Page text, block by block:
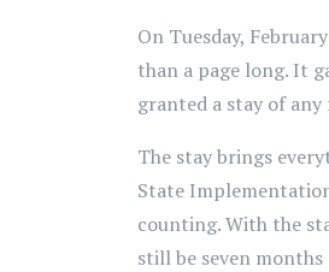
On Tuesday,
than a page long. It
granted a stay of
The stay brings
State
counting. With the
still be seven months